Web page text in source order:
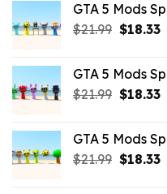
$65.99.
GTA 5 Mods
$21.99 Original
$21.99.
$18.33
GTA 5 Mods
$21.99 Original
$21.99.
$18.33
GTA 5 Mods
$21.99 Original
$18.33